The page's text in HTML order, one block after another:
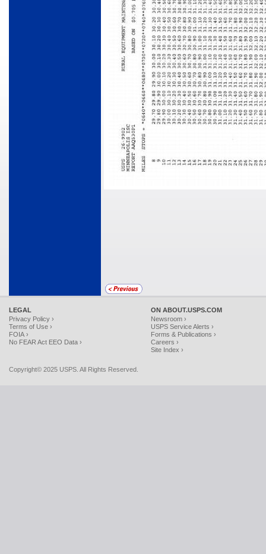
LEGAL
Privacy Policy ›
Terms of Use ›
FOIA ›
No FEAR Act EEO Data ›
ON ABOUT.USPS.COM
Newsroom ›
USPS Service Alerts ›
Forms & Publications ›
Careers ›
Site Index ›
Copyright© 2025 USPS. All Rights Reserved.